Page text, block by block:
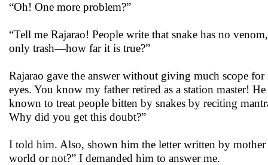
“Oh! One more problem?”
“Tell me Rajarao! People write that snake has no
only trash—how far it is true?”
Rajarao gave the answer without giving much scope
eyes. You know my father retired as a station master!
known to treat people bitten by snakes by reciting
Why did you get this doubt?”
I told him. Also, shown him the letter written by
world or not?” I demanded him to answer me.